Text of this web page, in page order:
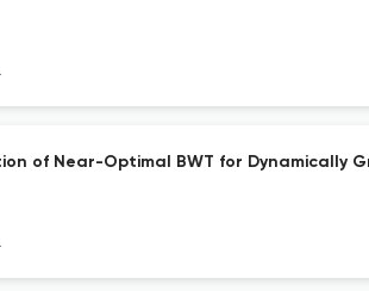
of Near-Optimal BWT for Dynamically